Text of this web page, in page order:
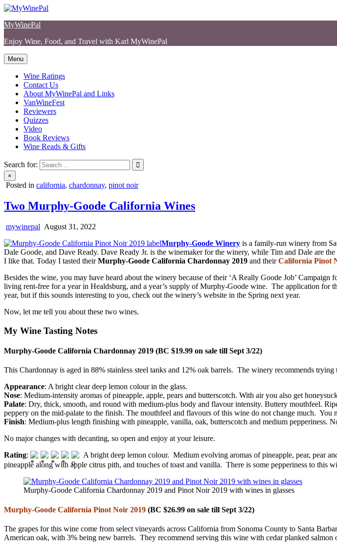
Skip
content
MyWinePal
Enjoy Wine, Food, and Travel with Karl MyWinePal
Menu
Wine Ratings
Contact Us
About MyWinePal and Links
VanWineFest
Reviewers
Quizzes
Video
Book Reviews
Wine Reads & Gifts
Search for:
×
Posted in california, chardonnay, pinot noir
Two Murphy-Goode California Wines
mywinepal August 31, 2022
Murphy-Goode Winery is a family-run winery from
Dale Goode, and Dave Ready. Dave Ready Jr. is the winemaker for the winery, while Tim and Dale are
I like that. Today I tasted theirMurphy-Goode California Chardonnay 2019 and theirCalifornia Pinot
Besides the wine, you may have heard about the winery because of their ‘A Really Goode Job’
living rent-free for a year in Healdsburg, and a year’s supply of Murphy-Goode wine. The application for
year, but if this sounds interesting to you, check out the winery’s website in the Spring next year.
Now, let me tell you about these two wines.
My Wine Tasting Notes
Murphy-Goode California Chardonnay 2019 (BC $19.99 on sale till Sept 3/22)
This Chardonnay is aged in 88% stainless steel tanks and 12% oak barrels. The winery recommends
Appearance: A bright clear deep lemon colour in the glass.
Nose: Medium-intensity aromas of pineapple, apple, pears and butterscotch. With air you also get
Palate: Dry, thick, smooth, and round with medium-plus body and flavour intensity. Buttery mouthfeel.
peppery on the mid-palate to the finish. The mouthfeel and flavours of this wine do not change much. You
Finish: Medium-plus length finishing with pineapple, vanilla, oak, butterscotch and medium pepperiness.
No major changes with decanting, so open and enjoy at your leisure.
Rating:
A bright deep lemon colour. Medium evolving aromas of pineapple, pear, pear
pineapple along with apple citrus pith, and touches of toast and vanilla. There is some pepperiness to this
Murphy-Goode California Chardonnay 2019 and Pinot Noir 2019 with wines in glasses
Murphy-Goode California Pinot Noir 2019 (BC $26.99 on sale till Sept 3/22)
The grapes for this wine come from select vineyards across California from Sonoma County to Santa
American oak, with 3% being new barrels. They recommend serving this wine with cedar planked salmon